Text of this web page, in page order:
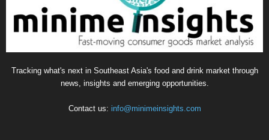
Tracking what's next in Southeast Asia's food and drink market through
news, insights and emerging opportunities.
Contact us: info@minimeinsights.com